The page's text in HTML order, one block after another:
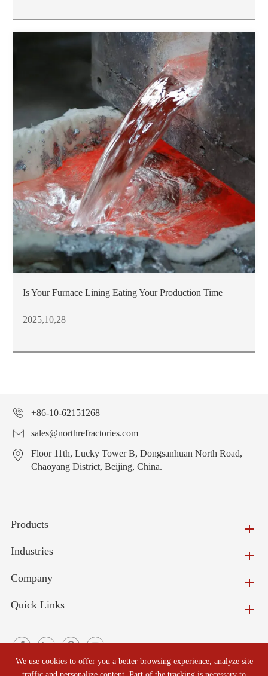
Is Your Furnace Lining Eating Your Production Time
2025,10,28
+86-10-62151268
sales@northrefractories.com
Floor 11th, Lucky Tower B, Dongsanhuan North Road,
Chaoyang District, Beijing, China.
Products
Industries
Company
Quick Links
We use cookies to offer you a better browsing experience, analyze site